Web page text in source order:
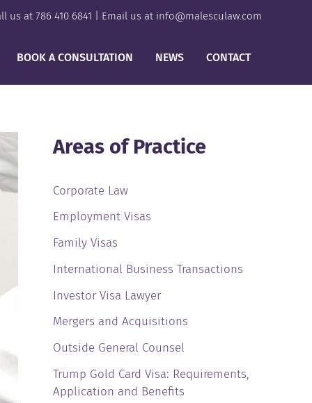
us at 786 410 6841 | Email us at info@malesculaw.com
BOOK A CONSULTATION NEWS CONTACT
Areas of Practice
Corporate Law
Employment Visas
Family Visas
International Business Transactions
Investor Visa Lawyer
Mergers and Acquisitions
Outside General Counsel
Trump Gold Card Visa: Requirements,
Application and Benefits